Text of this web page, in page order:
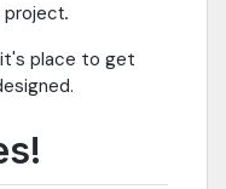
project.
it's place to get